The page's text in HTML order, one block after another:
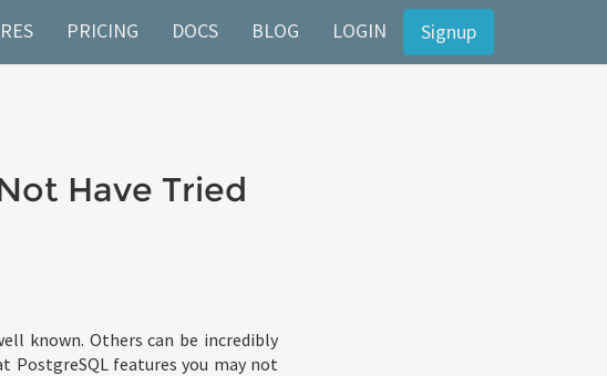
PRICING DOCS BLOG LOGIN Signup
Have Tried
known. Others can be incredibly
PostgreSQL features you may not